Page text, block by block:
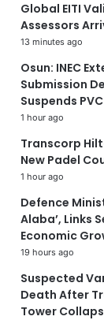
Global EITI
Assessors
13 minutes ago
Osun: INEC
Submission
Suspends
1 hour ago
Transcorp
New Padel
1 hour ago
Defence
Alaba’, Links
Economic
19 hours ago
Suspected
Death After
Tower